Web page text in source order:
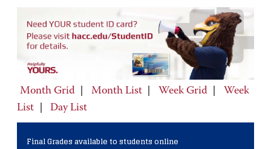
Month Grid Month List Week Grid
Week
List
Day List
Final Grades available to students online